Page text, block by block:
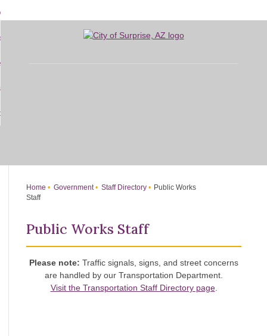
to
Do I...
Home Government Staff Directory
Public Works
Staff
Public Works Staff
Please note: Traffic signals, signs, and street concerns
are handled by our Transportation Department.
Visit the Transportation Staff Directory page.